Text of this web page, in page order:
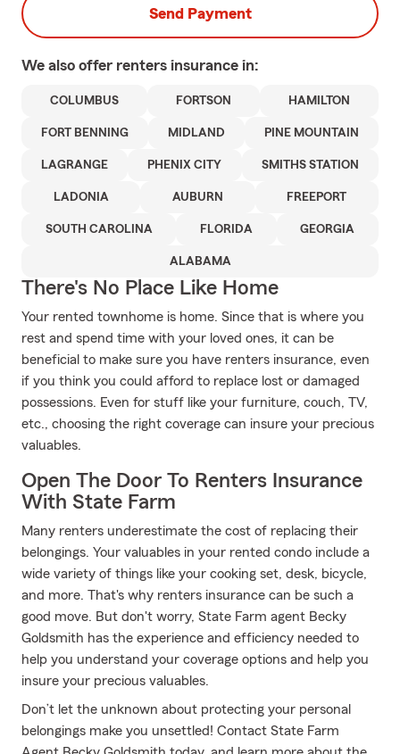
Send Payment
We also offer renters insurance in:
COLUMBUS FORTSON HAMILTON
FORT BENNING MIDLAND PINE MOUNTAIN
LAGRANGE PHENIX CITY SMITHS STATION
LADONIA AUBURN FREEPORT
SOUTH CAROLINA FLORIDA GEORGIA
ALABAMA
There's No Place Like Home
Your rented townhome is home. Since that is where you
rest and spend time with your loved ones, it can be
beneficial to make sure you have renters insurance, even
if you think you could afford to replace lost or damaged
possessions. Even for stuff like your furniture, couch, TV,
etc., choosing the right coverage can insure your precious
valuables.
Open The Door To Renters Insurance
With State Farm
Many renters underestimate the cost of replacing their
belongings. Your valuables in your rented condo include a
wide variety of things like your cooking set, desk, bicycle,
and more. That's why renters insurance can be such a
good move. But don't worry, State Farm agent Becky
Goldsmith has the experience and efficiency needed to
help you understand your coverage options and help you
insure your precious valuables.
Don’t let the unknown about protecting your personal
belongings make you unsettled! Contact State Farm